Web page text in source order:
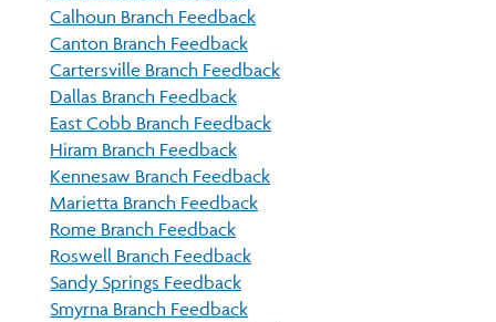
Calhoun Branch Feedback
Canton Branch Feedback
Cartersville Branch Feedback
Dallas Branch Feedback
East Cobb Branch Feedback
Hiram Branch Feedback
Kennesaw Branch Feedback
Marietta Branch Feedback
Rome Branch Feedback
Roswell Branch Feedback
Sandy Springs Feedback
Smyrna Branch Feedback